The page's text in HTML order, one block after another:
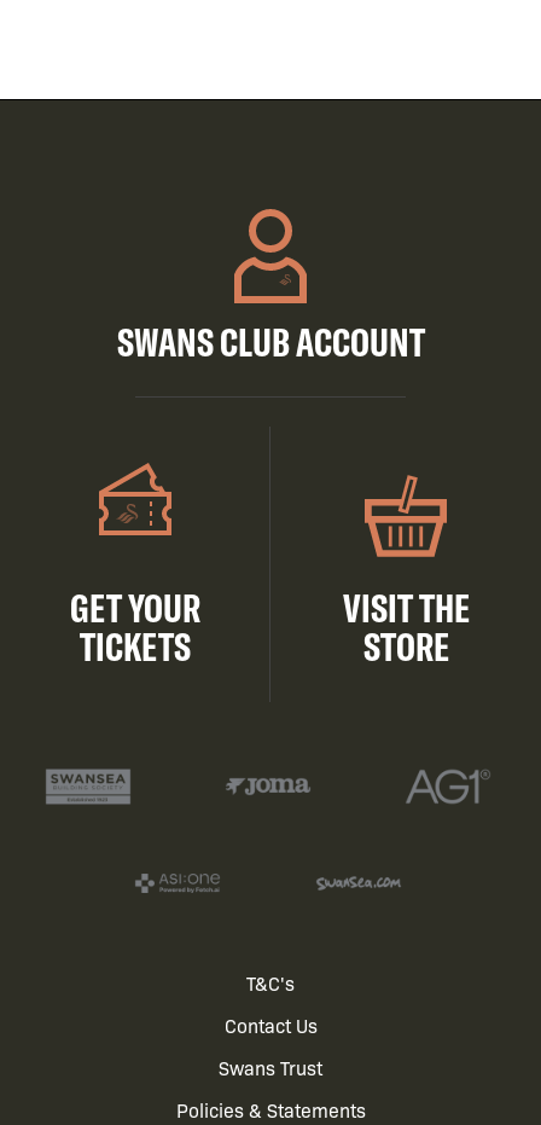
SWANS CLUB ACCOUNT
GET YOUR
TICKETS
VISIT THE
STORE
T&C's
Contact Us
Swans Trust
Policies & Statements